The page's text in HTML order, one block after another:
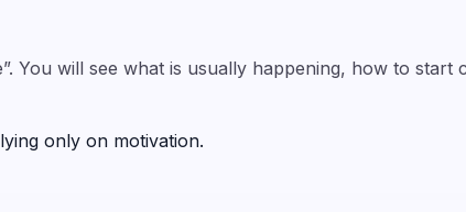
You will see what is usually happening, how to start
only on motivation.